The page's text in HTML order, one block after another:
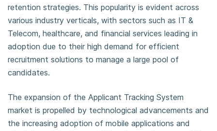
retention strategies. This popularity is evident across
various industry verticals, with sectors such as IT &
Telecom, healthcare, and financial services leading in
adoption due to their high demand for efficient
recruitment solutions to manage a large pool of
candidates.
The expansion of the Applicant Tracking System
market is propelled by technological advancements and
the increasing adoption of mobile applications and